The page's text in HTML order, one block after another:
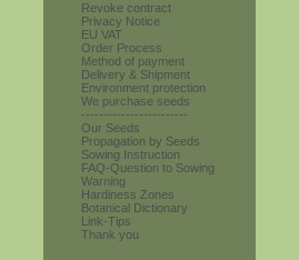
Revoke contract
Privacy Notice
EU VAT
Order Process
Method of payment
Delivery & Shipment
Environment protection
We purchase seeds
------------------------
Our Seeds
Propagation by Seeds
Sowing Instruction
FAQ-Question to Sowing
Warning
Hardiness Zones
Botanical Dictionary
Link-Tips
Thank you